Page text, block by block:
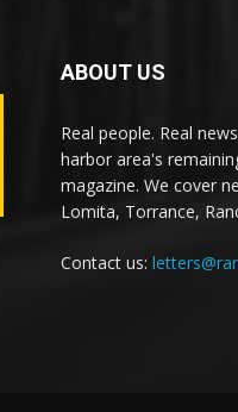
ABOUT US
Real people. Real
harbor area's
magazine. We cover
Lomita, Torrance,
Contact us: